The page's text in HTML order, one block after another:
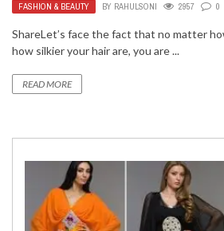
FASHION & BEAUTY BY RAHULSONI 2957 0
ShareLet’s face the fact that no matter
how silkier your hair are, you are ...
READ MORE
BUSINESS FEBRUARY 1, 2022